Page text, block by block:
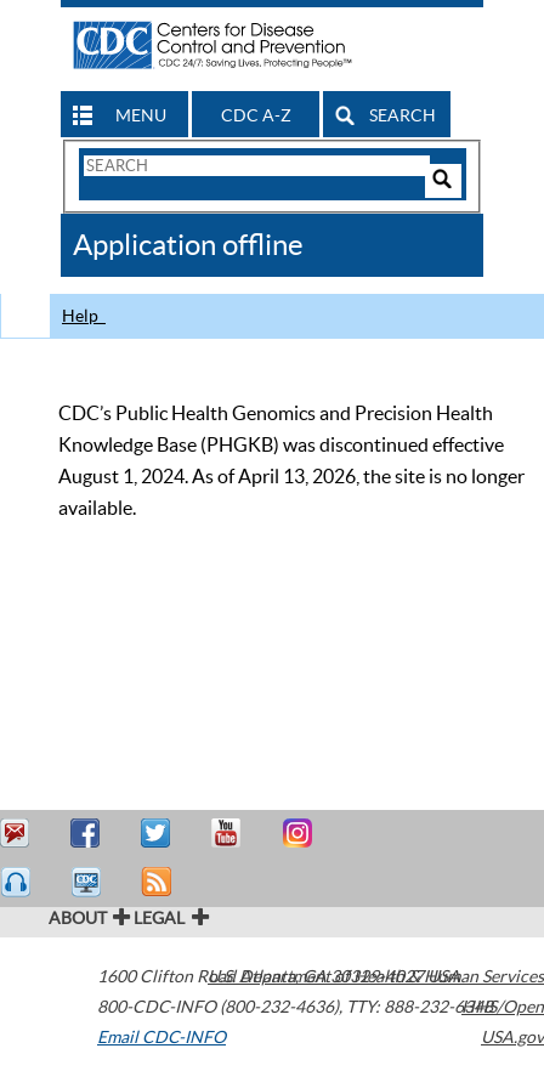
MENU CDC A-Z SEARCH
Search
CDC
Application offline
Help
CDC’s Public Health Genomics and Precision Health
Knowledge Base (PHGKB) was discontinued effective
August 1, 2024. As of April 13, 2026, the site is no longer
available.
ABOUT LEGAL
1600 Clifton Road Atlanta,GA30329-4027USA
800-CDC-INFO (800-232-4636), TTY: 888-232-6348
Email CDC-INFO
U.S. Department of Health & Human Services
HHS/Open
USA.gov